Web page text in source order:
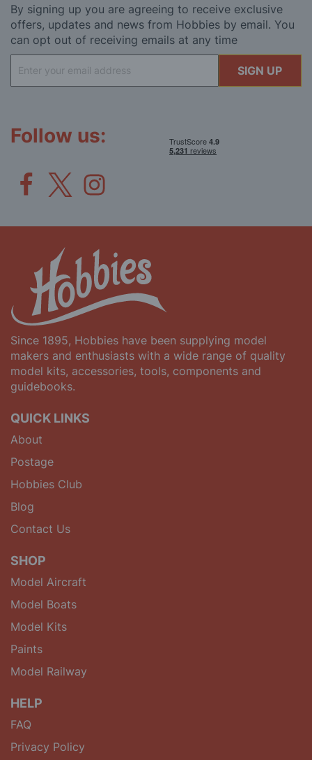
By signing up you are agreeing to receive exclusive
offers, updates and news from Hobbies by email. You
can opt out of receiving emails at any time
Up
for
SIGN UP
Follow us:
Since 1895, Hobbies have been supplying model
makers and enthusiasts with a wide range of quality
model kits, accessories, tools, components and
guidebooks.
QUICK LINKS
About
Postage
Hobbies Club
Blog
Contact Us
SHOP
Model Aircraft
Model Boats
Model Kits
Paints
Model Railway
HELP
FAQ
Privacy Policy